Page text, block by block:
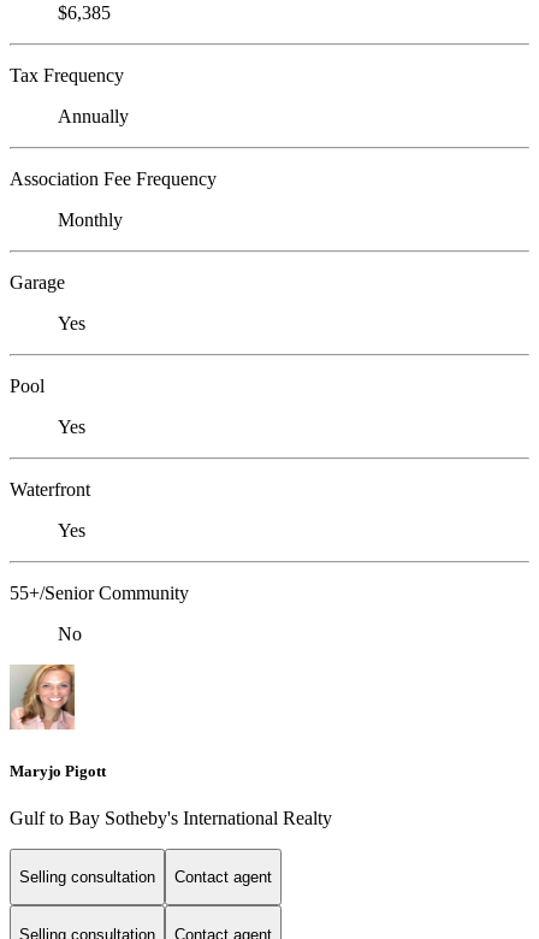
$6,385
Tax Frequency
Annually
Association Fee Frequency
Monthly
Garage
Yes
Pool
Yes
Waterfront
Yes
55+/Senior Community
No
Maryjo Pigott
Gulf to Bay Sotheby's International Realty
Selling consultation Contact agent
Selling consultation Contact agent